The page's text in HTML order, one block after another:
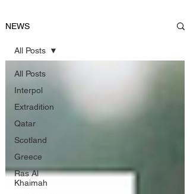
NEWS
All Posts
Interpol
Extradition
Qatar
Scotland
Greece
Ras Al
Khaimah
All Posts